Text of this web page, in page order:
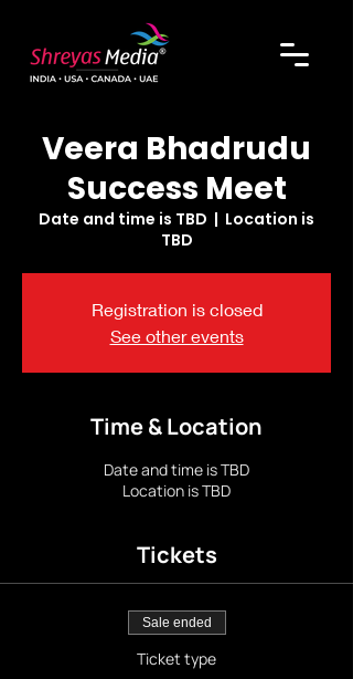
Veera Bhadrudu
Success Meet
Date and time is TBD
  |
Location is
TBD
Registration is closed
See other events
Time & Location
Date and time is TBD
Location is TBD
Tickets
Sale ended
Ticket type